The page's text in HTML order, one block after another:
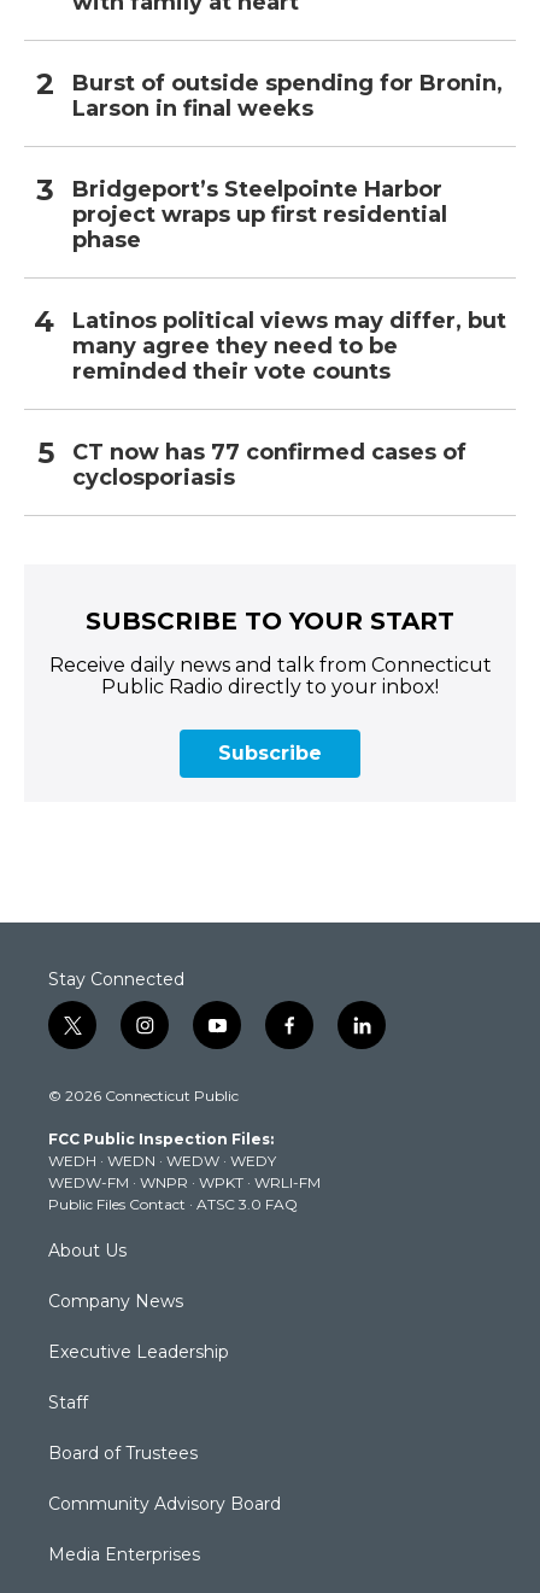
Burst of outside spending for Bronin,
Larson in final weeks
Bridgeport’s Steelpointe Harbor
project wraps up first residential
phase
Latinos political views may differ, but
many agree they need to be
reminded their vote counts
CT now has 77 confirmed cases of
cyclosporiasis
SUBSCRIBE TO YOUR START
Receive daily news and talk from Connecticut
Public Radio directly to your inbox!
Subscribe
Stay Connected
t
w
t
e
r
i
n
t
g
r
a
m
y
o
t
b
e
f
a
k
l
i
© 2026 Connecticut Public
FCC Public Inspection Files:
WEDH · WEDN · WEDW · WEDY
WEDW-FM · WNPR · WPKT · WRLI-FM
Public Files Contact · ATSC 3.0 FAQ
About Us
Company News
Executive Leadership
Staff
Board of Trustees
Community Advisory Board
Media Enterprises